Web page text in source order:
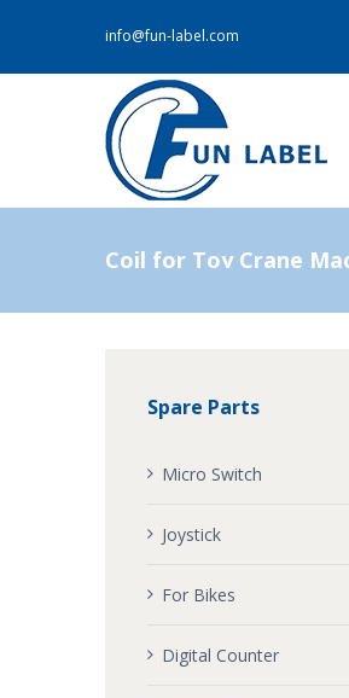
info@fun-label.com
Coil for Toy Crane
Spare Parts
Micro Switch
Joystick
For Bikes
Digital Counter